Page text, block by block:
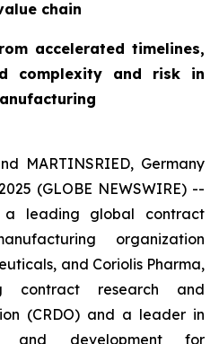
chain
accelerated timelines,
complexity and risk in
MARTINSRIED, Germany
(GLOBE NEWSWIRE) --
a leading global contract
organization
and Coriolis Pharma,
contract research and
(CRDO) and a leader in
and development for